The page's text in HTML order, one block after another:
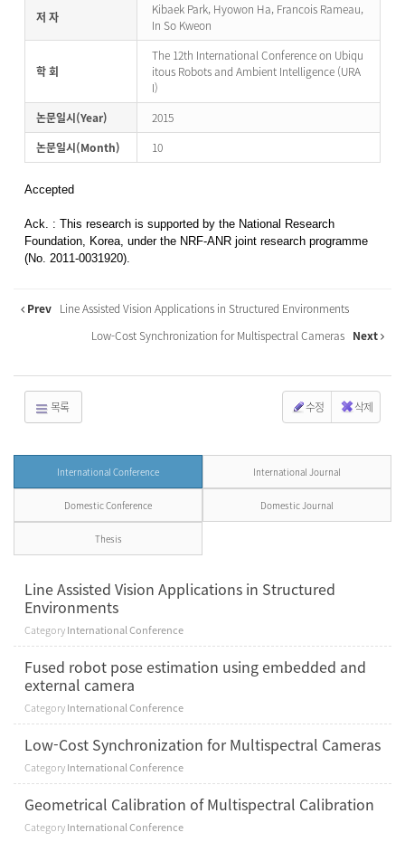
저 자
Kibaek Park, Hyowon Ha, Francois Rameau,
In So Kweon
학 회
The 12th International Conference on Ubiqu
itous Robots and Ambient Intelligence (URA
I)
논문일시(Year)
2015
논문일시(Month)
10
Accepted
Ack. : This research is supported by the National Research
Foundation, Korea, under the NRF-ANR joint research programme
(No. 2011-0031920).
Prev Line Assisted Vision Applications in Structured Environments
Low-Cost Synchronization for Multispectral Cameras Next
목록 수정 삭제
International Conference International Journal
Domestic Conference Domestic Journal
Thesis
Line Assisted Vision Applications in Structured
Environments
CategoryInternational Conference
Fused robot pose estimation using embedded and
external camera
CategoryInternational Conference
Low-Cost Synchronization for Multispectral Cameras
CategoryInternational Conference
Geometrical Calibration of Multispectral Calibration
CategoryInternational Conference